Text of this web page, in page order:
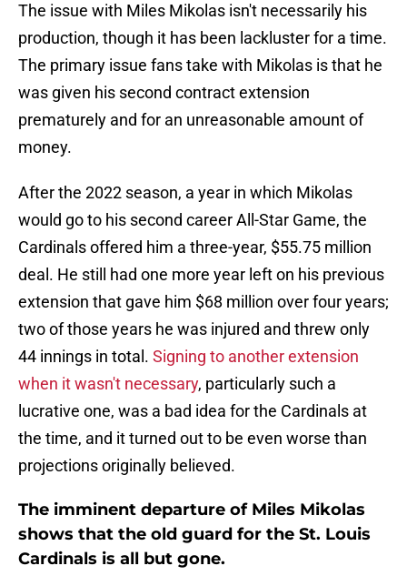
The issue with Miles Mikolas isn't necessarily his
production, though it has been lackluster for a time.
The primary issue fans take with Mikolas is that he
was given his second contract extension
prematurely and for an unreasonable amount of
money.
After the 2022 season, a year in which Mikolas
would go to his second career All-Star Game, the
Cardinals offered him a three-year, $55.75 million
deal. He still had one more year left on his previous
extension that gave him $68 million over four years;
two of those years he was injured and threw only
44 innings in total. Signing to another extension
when it wasn't necessary, particularly such a
lucrative one, was a bad idea for the Cardinals at
the time, and it turned out to be even worse than
projections originally believed.
The imminent departure of Miles Mikolas
shows that the old guard for the St. Louis
Cardinals is all but gone.